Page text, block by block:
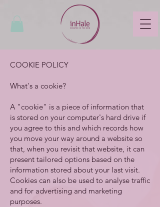
COOKIE POLICY
What's a cookie?
A "cookie" is a piece of information that
is stored on your computer's hard drive if
you agree to this and which records how
you move your way around a website so
that, when you revisit that website, it can
present tailored options based on the
information stored about your last visit.
Cookies can also be used to analyse traffic
and for advertising and marketing
purposes.